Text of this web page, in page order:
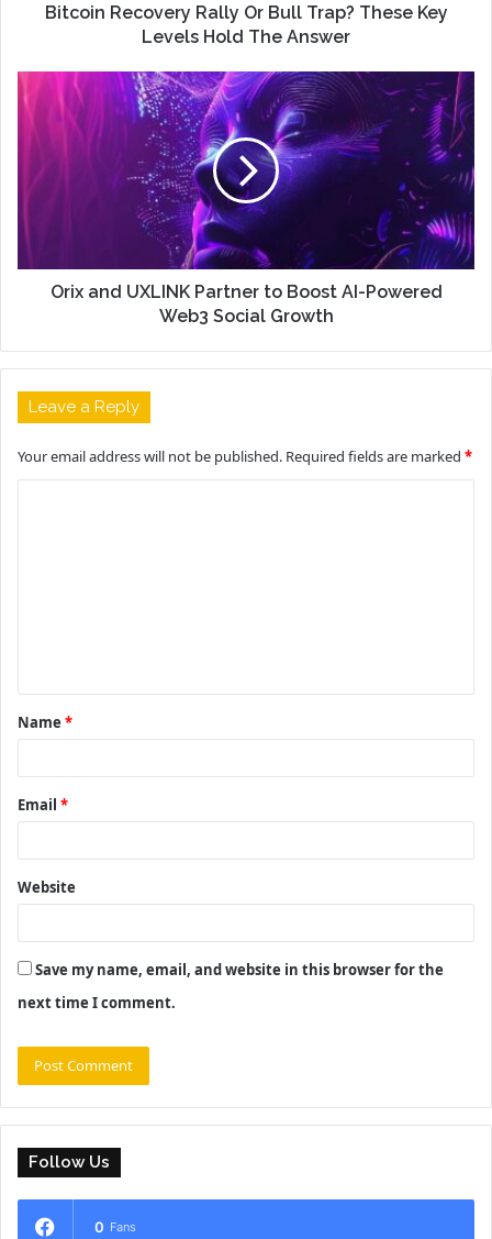
Bitcoin Recovery Rally Or Bull Trap? These Key
Levels Hold The Answer
Orix and UXLINK Partner to Boost AI-Powered
Web3 Social Growth
Leave a Reply
Your email address will not be published. Required fields are marked *
t
*
Name *
Email *
Website
Save my name, email, and website in this browser for the
next time I comment.
Follow Us
0 Fans